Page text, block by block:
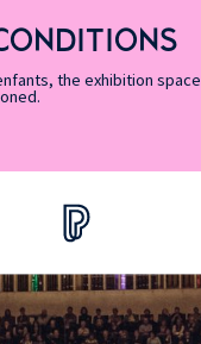
the exhibition